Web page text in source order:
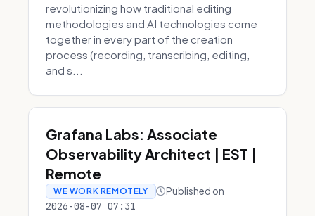
revolutionizing how traditional editing
methodologies and AI technologies come
together in every part of the creation
process (recording, transcribing, editing,
and s...
Grafana Labs: Associate
Observability Architect | EST |
Remote
WE WORK REMOTELY Published on
2026-08-07 07:31